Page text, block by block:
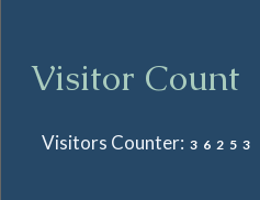
Visitor Count
Visitors Counter: 36253